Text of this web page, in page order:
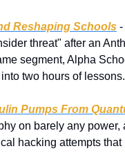
Reshaping Schools -
threat" after an
segment, Alpha
two hours of lessons.
Pumps From
on barely any power,
hacking attempts